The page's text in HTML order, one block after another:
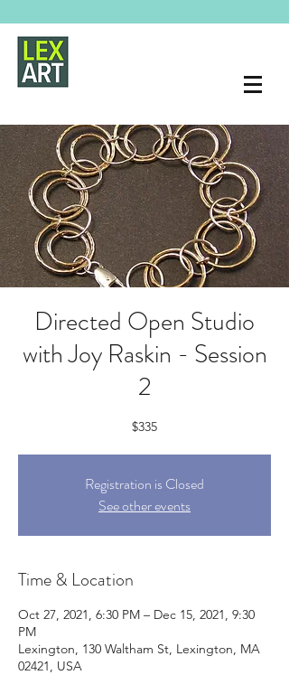
Directed Open Studio
with Joy Raskin - Session
2
$335
Registration is Closed
See other events
Time & Location
Oct 27, 2021, 6:30 PM – Dec 15, 2021, 9:30
PM
Lexington, 130 Waltham St, Lexington, MA
02421, USA